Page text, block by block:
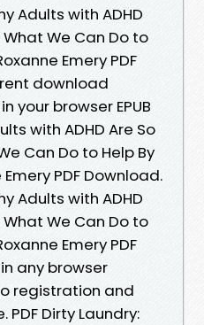
Adults with ADHD
We Can Do to
Emery PDF
download
your browser EPUB
with ADHD Are So
Can Do to Help By
PDF Download.
Adults with ADHD
We Can Do to
Emery PDF
any browser
registration and
Dirty Laundry: